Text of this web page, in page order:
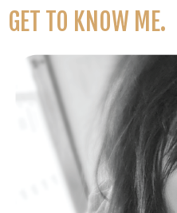
GET TO KNOW ME.